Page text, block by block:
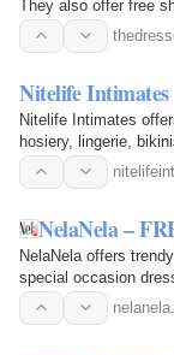
They also offer free
Nitelife Intimates
Nitelife Intimates
hosiery, lingerie,
NelaNela –
NelaNela offers
special occasion